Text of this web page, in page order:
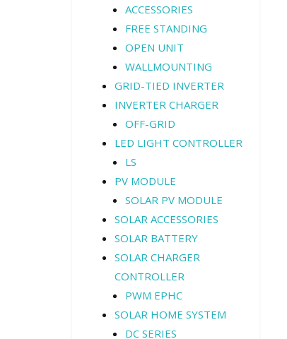
ACCESSORIES
FREE STANDING
OPEN UNIT
WALLMOUNTING
GRID-TIED INVERTER
INVERTER CHARGER
OFF-GRID
LED LIGHT CONTROLLER
LS
PV MODULE
SOLAR PV MODULE
SOLAR ACCESSORIES
SOLAR BATTERY
SOLAR CHARGER
CONTROLLER
PWM EPHC
SOLAR HOME SYSTEM
DC SERIES